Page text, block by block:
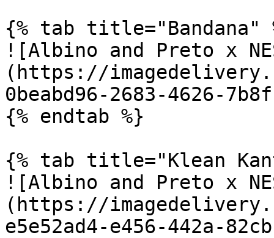
{% tab title="Bandana"
![Albino and Preto x
(https://
0beabd96-2683-4626-
{% endtab %}
{% tab title="Klean
![Albino and Preto x
(https://
e5e52ad4-e456-442a-